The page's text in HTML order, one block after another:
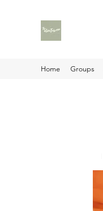
Home Groups